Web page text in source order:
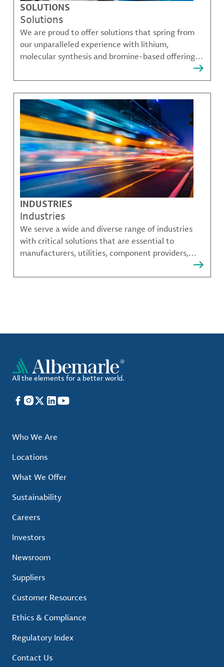
SOLUTIONS
Solutions
We are proud to offer solutions that spring from
our unparalleled experience with lithium,
molecular synthesis and bromine-based offerings
that solve many of our customer's most complex
challenges.
INDUSTRIES
Industries
We serve a wide and diverse range of industries
with critical solutions that are essential to
manufacturers, utilities, component providers,
All the elements for a better world.
Facebook
Instagram
X LinkedIn
YouTube
Who We Are
Locations
What We Offer
Sustainability
Careers
Investors
Newsroom
Suppliers
Customer Resources
Ethics & Compliance
Regulatory Index
Contact Us